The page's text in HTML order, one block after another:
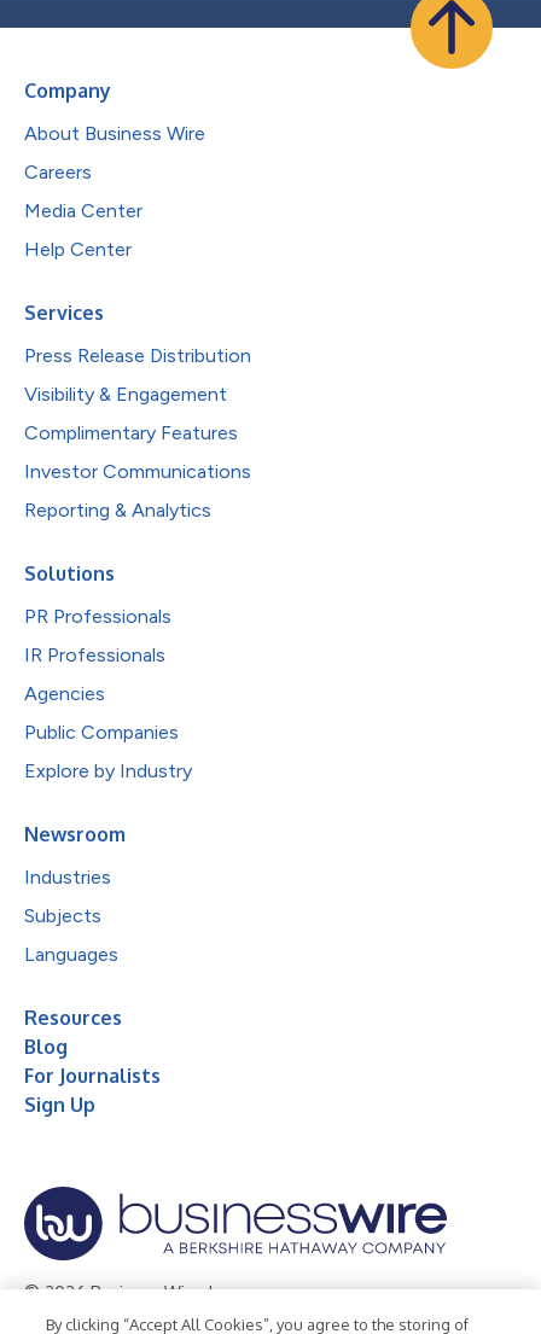
Company
About Business Wire
Careers
Media Center
Help Center
Services
Press Release Distribution
Visibility & Engagement
Complimentary Features
Investor Communications
Reporting & Analytics
Solutions
PR Professionals
IR Professionals
Agencies
Public Companies
Explore by Industry
Newsroom
Industries
Subjects
Languages
Resources
Blog
For Journalists
Sign Up
© 2026 Business Wire, Inc.
By clicking “Accept All Cookies”, you agree to the storing of